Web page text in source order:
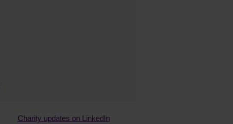
Charity updates on LinkedIn